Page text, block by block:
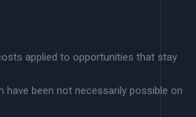
applied to opportunities that stay
been not necessarily possible on